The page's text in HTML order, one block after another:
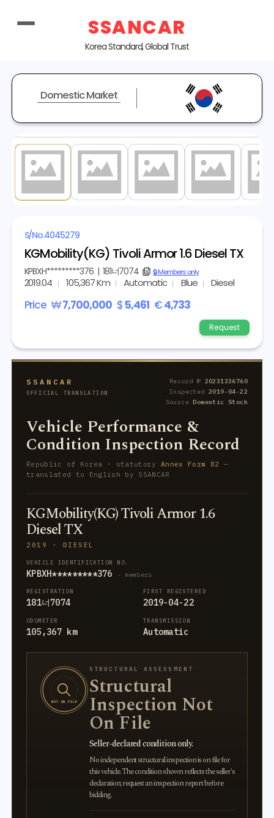
SSANCAR
Korea Standard, Global Trust
Domestic Market
S/No.4045279
KGMobility(KG) Tivoli Armor 1.6 Diesel TX
KPBXH*********376| 181너7074 copy🔒 Members only
2019.04 105,367 Km Automatic Blue Diesel
Price ₩7,700,000 $ 5,461 €4,733
Request
SSANCAR
OFFICIAL TRANSLATION
Record № 20231336760
Inspected 2019-04-22
SourceDomestic Stock
Vehicle Performance &
Condition Inspection Record
Republic of Korea · statutory Annex Form 82 —
translated to English by SSANCAR
KGMobility(KG) Tivoli Armor 1.6
Diesel TX
2019 · DIESEL
VEHICLE IDENTIFICATION NO.
KPBXH*********376 · members
REGISTRATION
181너7074
FIRST REGISTERED
2019-04-22
ODOMETER
105,367 km
TRANSMISSION
Automatic
NOT ON FILE
STRUCTURAL ASSESSMENT
Structural
Inspection Not
On File
Seller-declared condition only.
No independent structural inspection is on file for
this vehicle. The condition shown reflects the seller's
declaration; request an inspection report before
bidding.